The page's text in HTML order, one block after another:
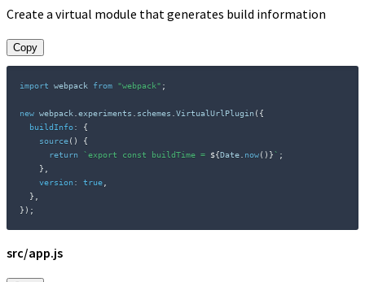
Create a virtual module that generates build information
Copy
import webpack from "webpack" ;
new webpack experiments schemes VirtualUrlPlugin ( {
buildInfo:
{
source( )
{
return
`export const buildTime = ${Date now( ) }` ;
}
version : true
}
} ) ;
src/app.js